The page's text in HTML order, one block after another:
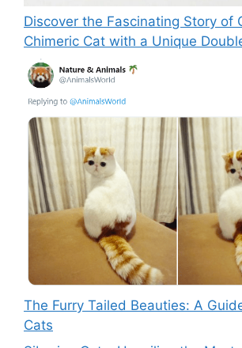
Discover the Fascinating Story of
Chimeric Cat with a Unique
The Furry Tailed Beauties: A
Cats